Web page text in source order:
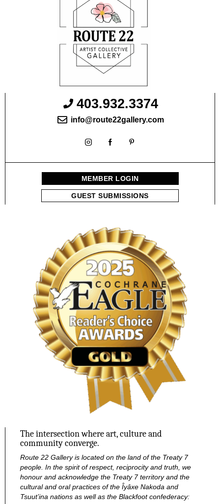
403.932.3374
info@route22gallery.com
MEMBER LOGIN
GUEST SUBMISSIONS
The intersection where art, culture and
community converge.
Route 22 Gallery is located on the land of the Treaty 7
people. In the spirit of respect, reciprocity and truth, we
honour and acknowledge the Treaty 7 territory and the
cultural and oral practices of the Îyâxe Nakoda and
Tsuut’ina nations as well as the Blackfoot confederacy: